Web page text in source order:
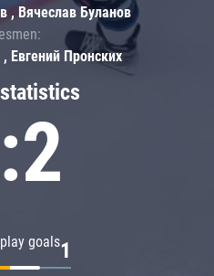
goals1
, Вячеслав Буланов
Евгений Пронских